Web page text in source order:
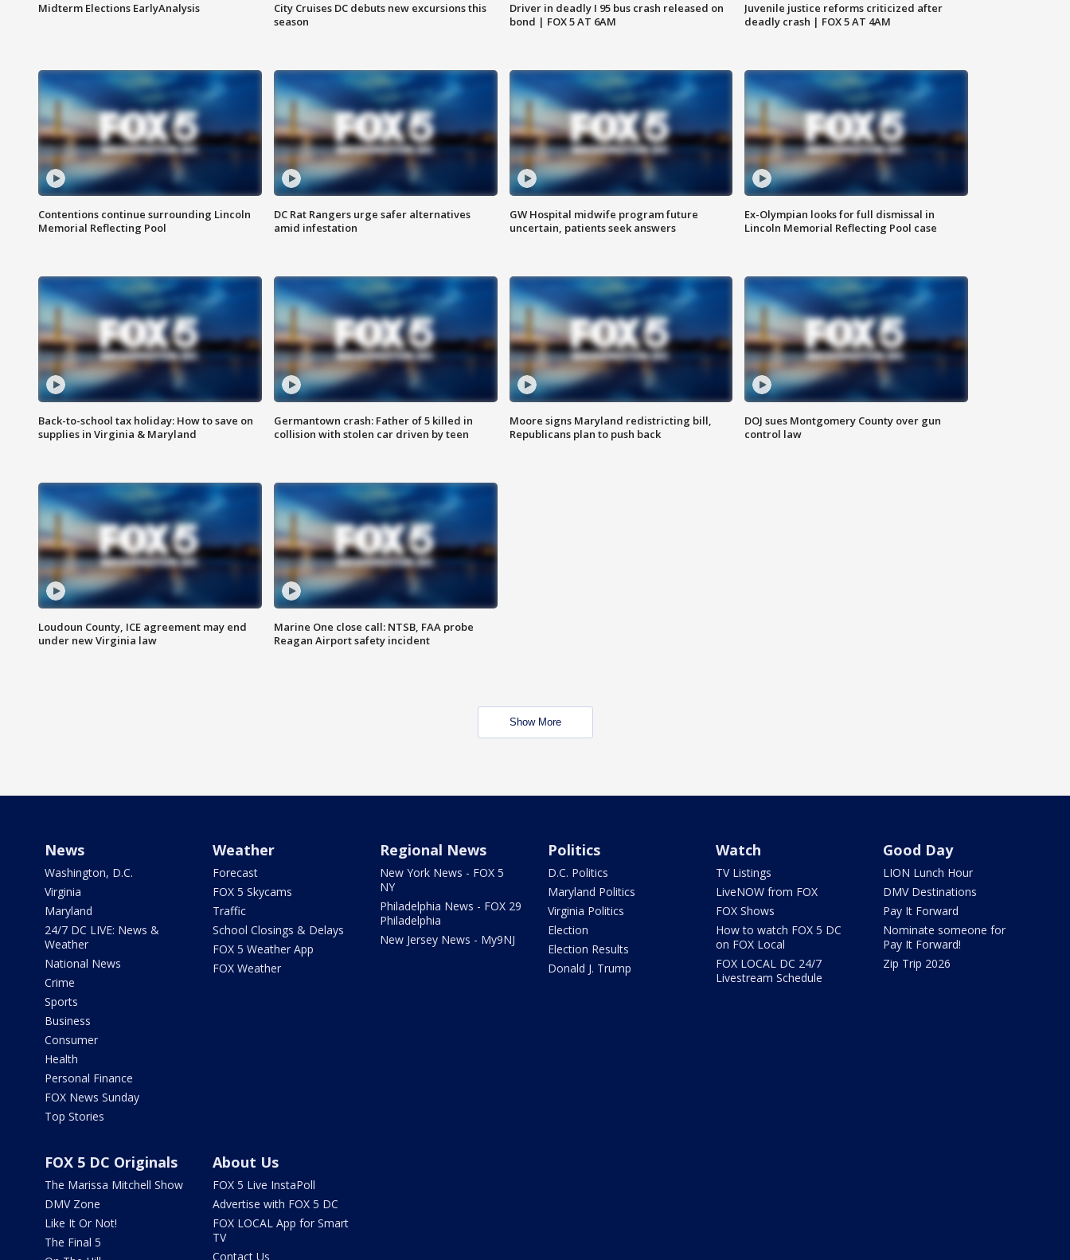
Midterm Elections EarlyAnalysis
City Cruises DC debuts new excursions this
season
Driver in deadly I 95 bus crash released on
bond | FOX 5 AT 6AM
Juvenile justice reforms criticized after
deadly crash | FOX 5 AT 4AM
Contentions continue surrounding Lincoln
Memorial Reflecting Pool
DC Rat Rangers urge safer alternatives
amid infestation
GW Hospital midwife program future
uncertain, patients seek answers
Ex-Olympian looks for full dismissal in
Lincoln Memorial Reflecting Pool case
Back-to-school tax holiday: How to save on
supplies in Virginia & Maryland
Germantown crash: Father of 5 killed in
collision with stolen car driven by teen
Moore signs Maryland redistricting bill,
Republicans plan to push back
DOJ sues Montgomery County over gun
control law
Loudoun County, ICE agreement may end
under new Virginia law
Marine One close call: NTSB, FAA probe
Reagan Airport safety incident
Show More
News
Washington, D.C.
Virginia
Maryland
24/7 DC LIVE: News &
Weather
National News
Crime
Sports
Business
Consumer
Health
Personal Finance
FOX News Sunday
Top Stories
Weather
Forecast
FOX 5 Skycams
Traffic
School Closings & Delays
FOX 5 Weather App
FOX Weather
Regional News
New York News - FOX 5
NY
Philadelphia News - FOX 29
Philadelphia
New Jersey News - My9NJ
Politics
D.C. Politics
Maryland Politics
Virginia Politics
Election
Election Results
Donald J. Trump
Watch
TV Listings
LiveNOW from FOX
FOX Shows
How to watch FOX 5 DC
on FOX Local
FOX LOCAL DC 24/7
Livestream Schedule
Good Day
LION Lunch Hour
DMV Destinations
Pay It Forward
Nominate someone for
Pay It Forward!
Zip Trip 2026
FOX 5 DC Originals
The Marissa Mitchell Show
DMV Zone
Like It Or Not!
The Final 5
About Us
FOX 5 Live InstaPoll
Advertise with FOX 5 DC
FOX LOCAL App for Smart
TV
Contact Us